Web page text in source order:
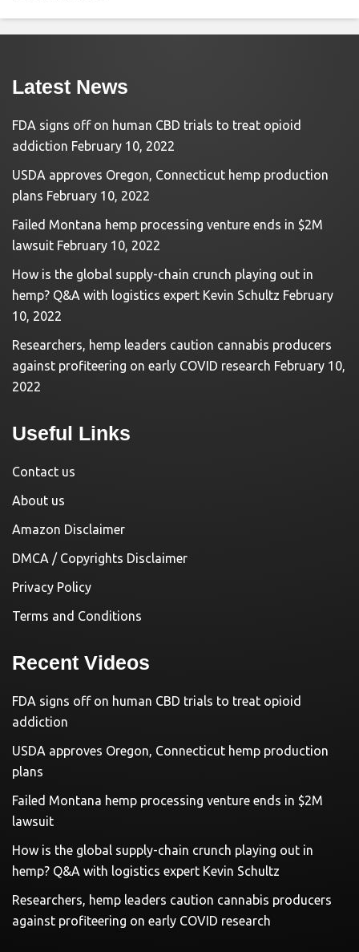
Latest News
FDA signs off on human CBD trials to treat opioid
addiction February 10, 2022
USDA approves Oregon, Connecticut hemp production
plans February 10, 2022
Failed Montana hemp processing venture ends in $2M
lawsuit February 10, 2022
How is the global supply-chain crunch playing out in
hemp? Q&A with logistics expert Kevin Schultz February
10, 2022
Researchers, hemp leaders caution cannabis producers
against profiteering on early COVID research February 10,
2022
Useful Links
Contact us
About us
Amazon Disclaimer
DMCA / Copyrights Disclaimer
Privacy Policy
Terms and Conditions
Recent Videos
FDA signs off on human CBD trials to treat opioid
addiction
USDA approves Oregon, Connecticut hemp production
plans
Failed Montana hemp processing venture ends in $2M
lawsuit
How is the global supply-chain crunch playing out in
hemp? Q&A with logistics expert Kevin Schultz
Researchers, hemp leaders caution cannabis producers
against profiteering on early COVID research